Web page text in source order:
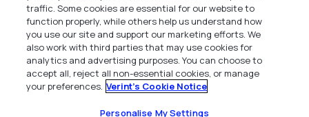
75008 Paris
France
info.fr@verint.com
+33 6 40 50 87 28
Tous les droits sont réservés. 2026
traffic. Some cookies are essential for our website to
function properly, while others help us understand how
you use our site and support our marketing efforts. We
also work with third parties that may use cookies for
analytics and advertising purposes. You can choose to
accept all, reject all non-essential cookies, or manage
your preferences. Verint's Cookie Notice
Personalise My Settings